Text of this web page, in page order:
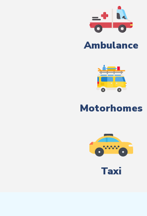
Ambulance
Motorhomes
Taxi